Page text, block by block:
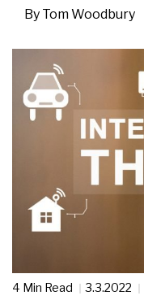
By Tom Woodbury
4 Min Read 3.3.2022